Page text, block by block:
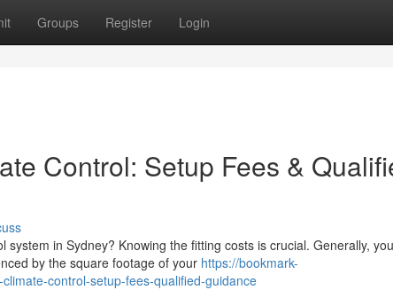
Groups Register Login
Control: Setup Fees &
in Sydney? Knowing the fitting costs is crucial. Generally,
by the square footage of your https://bookmark-
control-setup-fees-qualified-guidance